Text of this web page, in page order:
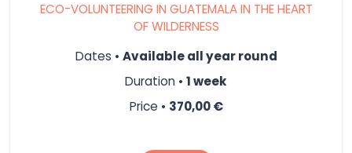
ECO-VOLUNTEERING IN GUATEMALA IN THE HEART
OF WILDERNESS
Dates • Available all year round
Duration • 1 week
Price • 370,00 €